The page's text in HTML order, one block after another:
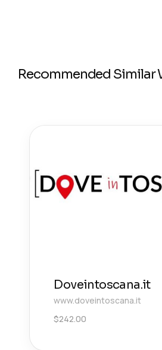
Recommended Similar
Doveintoscana.it
www.doveintoscana.it
$242.00